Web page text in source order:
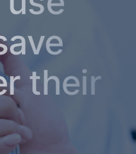
their